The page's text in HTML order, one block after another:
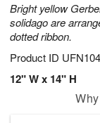
Bright yellow
solidago are
dotted ribbon.
Product ID
12" W x 14" H